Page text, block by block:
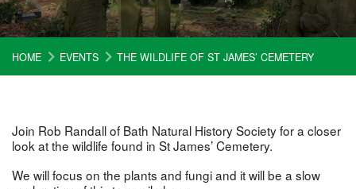
HOME EVENTS THE WILDLIFE OF ST JAMES’ CEMETERY
Join Rob Randall of Bath Natural History Society for a closer
look at the wildlife found in St James’ Cemetery.
We will focus on the plants and fungi and it will be a slow